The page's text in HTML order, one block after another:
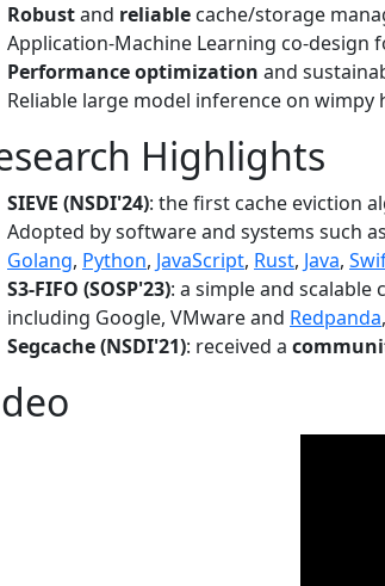
Robustand reliable cache/storage
Application-Machine Learning co-design
Performance optimization and
Reliable large model inference on
Highlights
SIEVE (NSDI'24): the first cache eviction
Adopted by software and systems such as
Golang, Python, JavaScript, Rust, Java,
S3-FIFO (SOSP'23): a simple and scalable
including Google, VMware and Redpanda
Segcache (NSDI'21): received a